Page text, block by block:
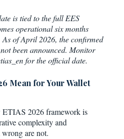
is tied to the full EES
operational six months
of April 2026, the confirmed
been announced. Monitor
for the official date.
Mean for Your Wallet
ETIAS 2026 framework is
complexity and
are not.